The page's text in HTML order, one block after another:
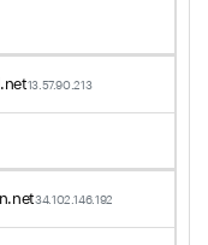
13.57.90.213
34.102.146.192